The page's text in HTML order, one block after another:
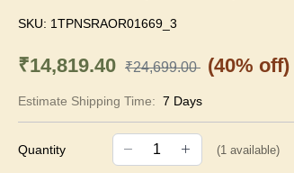
SKU: 1TPNSRAOR01669_3
₹14,819.40 ₹24,699.00 (40% off)
Estimate Shipping Time: 7 Days
Quantity (1 available)